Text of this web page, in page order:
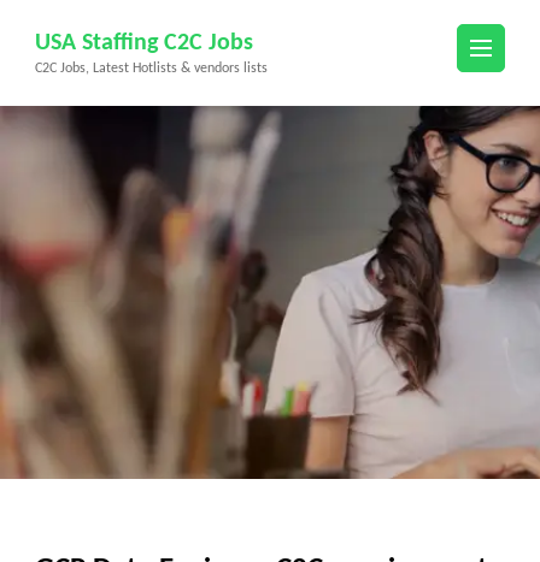
content
(Press
USA Staffing C2C Jobs
C2C Jobs, Latest Hotlists & vendors lists